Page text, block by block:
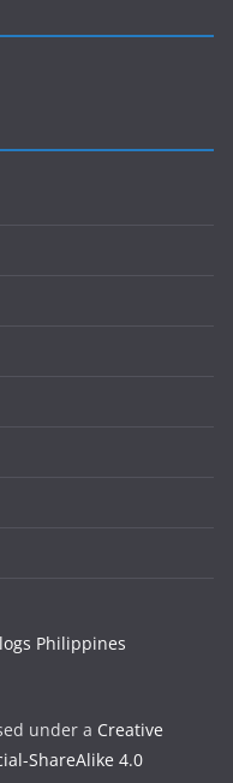
under a Creative
ShareAlike 4.0